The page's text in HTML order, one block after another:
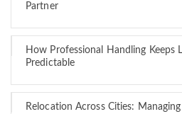
Partner
How Professional Handling Keeps
Predictable
Relocation Across Cities: